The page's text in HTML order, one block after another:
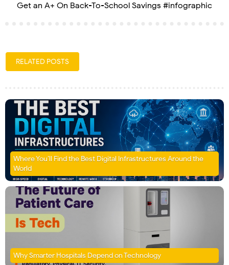
Get an A+ On Back-To-School Savings #infographic
RELATED POSTS
Where You’ll Find the Best Digital Infrastructures Around the
World
Why Smarter Hospitals Depend on Technology